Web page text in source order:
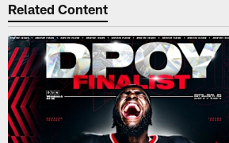
Related Content